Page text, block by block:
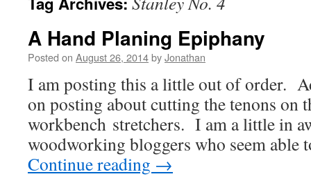
A Hand Planing Epiphany
Posted on August 26, 2014byJonathan
I am posting this a little out of order.
on posting about cutting the tenons on
workbench stretchers. I am a little in
woodworking bloggers who seem
Continue reading →